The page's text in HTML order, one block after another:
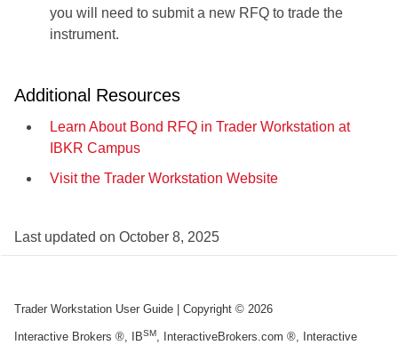
you will need to submit a new RFQ to trade the
instrument.
Additional Resources
Learn About Bond RFQ in Trader Workstation at
IBKR Campus
Visit the Trader Workstation Website
Last updated on October 8, 2025
Trader Workstation User Guide | Copyright © 2026
Interactive Brokers ®, IBSM
, InteractiveBrokers.com ®, Interactive